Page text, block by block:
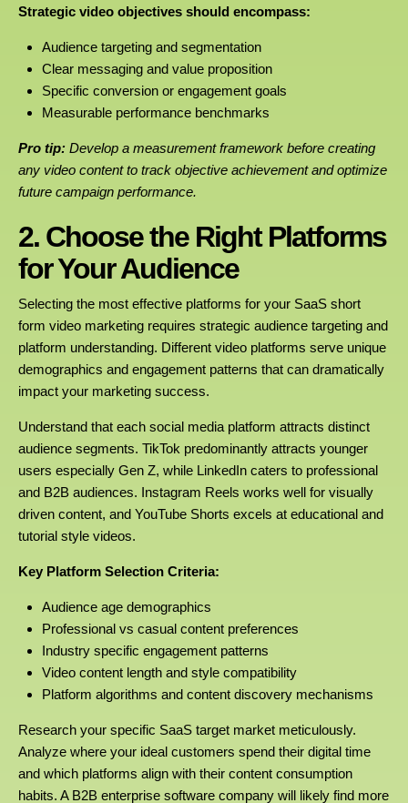
Strategic video objectives should encompass:
Audience targeting and segmentation
Clear messaging and value proposition
Specific conversion or engagement goals
Measurable performance benchmarks
Pro tip: Develop a measurement framework before creating
any video content to track objective achievement and optimize
future campaign performance.
2. Choose the Right Platforms
for Your Audience
Selecting the most effective platforms for your SaaS short
form video marketing requires strategic audience targeting and
platform understanding. Different video platforms serve unique
demographics and engagement patterns that can dramatically
impact your marketing success.
Understand that each social media platform attracts distinct
audience segments. TikTok predominantly attracts younger
users especially Gen Z, while LinkedIn caters to professional
and B2B audiences. Instagram Reels works well for visually
driven content, and YouTube Shorts excels at educational and
tutorial style videos.
Key Platform Selection Criteria:
Audience age demographics
Professional vs casual content preferences
Industry specific engagement patterns
Video content length and style compatibility
Platform algorithms and content discovery mechanisms
Research your specific SaaS target market meticulously.
Analyze where your ideal customers spend their digital time
and which platforms align with their content consumption
habits. A B2B enterprise software company will likely find more